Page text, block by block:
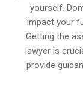
yourself.
impact your
Getting the
lawyer is
provide